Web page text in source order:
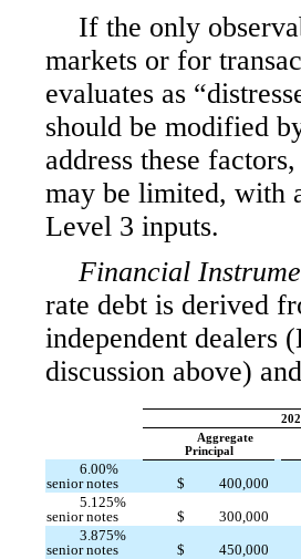
If the only
markets or for
evaluates as
should be modified
address these
may be limited, with
Level 3 inputs.
Financial
rate debt is derived
independent dealers
discussion above)
Aggregate
Principal
6.00%
senior notes
$
400,000
5.125%
senior notes
$
300,000
3.875%
senior notes
$ 450,000